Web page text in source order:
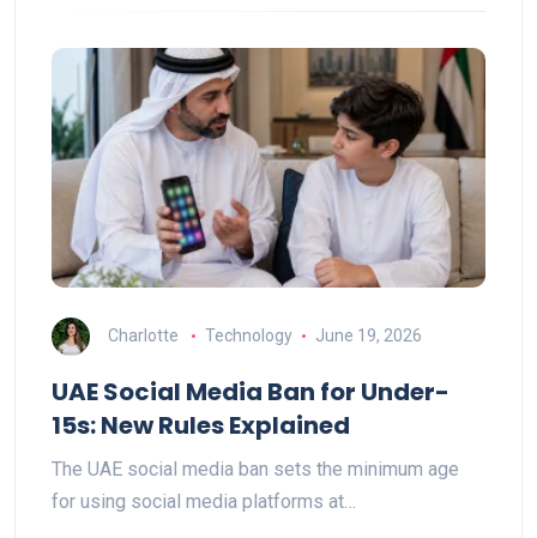
Charlotte Technology June 19, 2026
UAE Social Media Ban for Under-
15s: New Rules Explained
The UAE social media ban sets the minimum age
for using social media platforms at…